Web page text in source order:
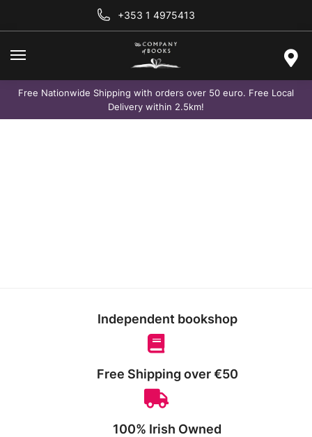
+353 1 4975413
Free Nationwide Shipping with orders over 50 euro. Free Local
Delivery within 2.5km!
Independent bookshop
Free Shipping over €50
100% Irish Owned